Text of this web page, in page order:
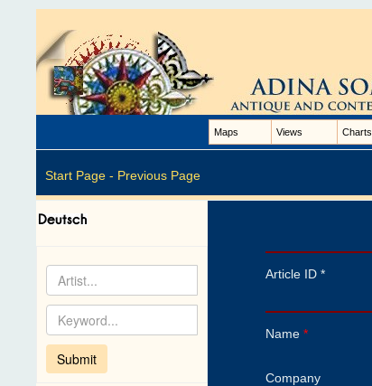
Maps Views Charts
Start Page - Previous Page
Article ID *
Name *
Company